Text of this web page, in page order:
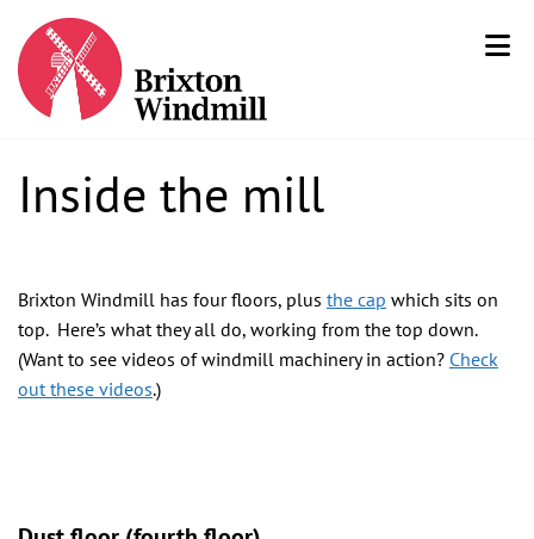
Inside the mill
Brixton Windmill has four floors, plus the cap which sits on
top. Here’s what they all do, working from the top down.
(Want to see videos of windmill machinery in action? Check
out these videos.)